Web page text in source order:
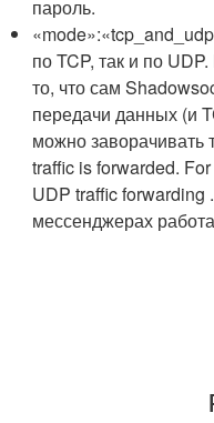
пароль.
по TCP, так и по
то, что сам
передачи данных (и
можно заворачивать
traffic is forwarded.
UDP traffic forwarding
мессенджерах